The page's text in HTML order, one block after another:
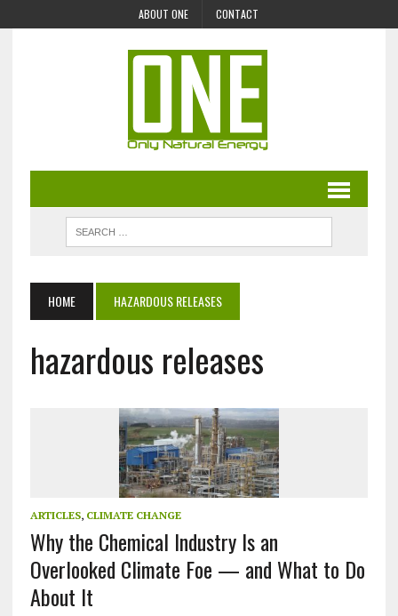
ABOUT ONE CONTACT
HOME HAZARDOUS RELEASES
hazardous releases
ARTICLES, CLIMATE CHANGE
Why the Chemical Industry Is an
Overlooked Climate Foe — and What to Do
About It